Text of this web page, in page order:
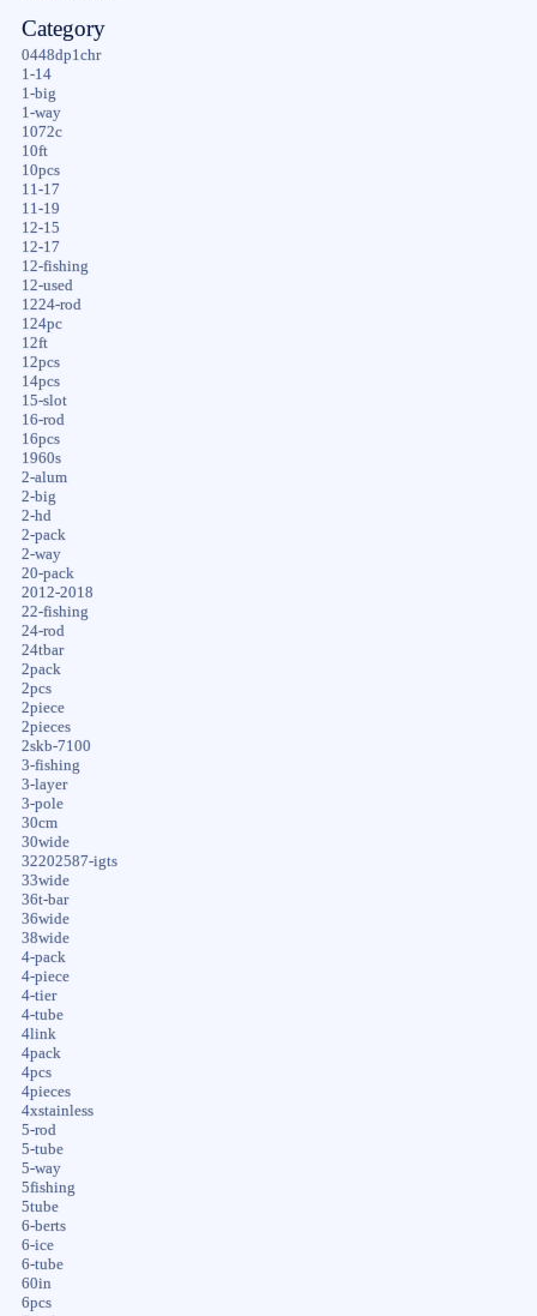
Category
0448dp1chr
1-14
1-big
1-way
1072c
10ft
10pcs
11-17
11-19
12-15
12-17
12-fishing
12-used
1224-rod
124pc
12ft
12pcs
14pcs
15-slot
16-rod
16pcs
1960s
2-alum
2-big
2-hd
2-pack
2-way
20-pack
2012-2018
22-fishing
24-rod
24tbar
2pack
2pcs
2piece
2pieces
2skb-7100
3-fishing
3-layer
3-pole
30cm
30wide
32202587-igts
33wide
36t-bar
36wide
38wide
4-pack
4-piece
4-tier
4-tube
4link
4pack
4pcs
4pieces
4xstainless
5-rod
5-tube
5-way
5fishing
5tube
6-berts
6-ice
6-tube
60in
6pcs